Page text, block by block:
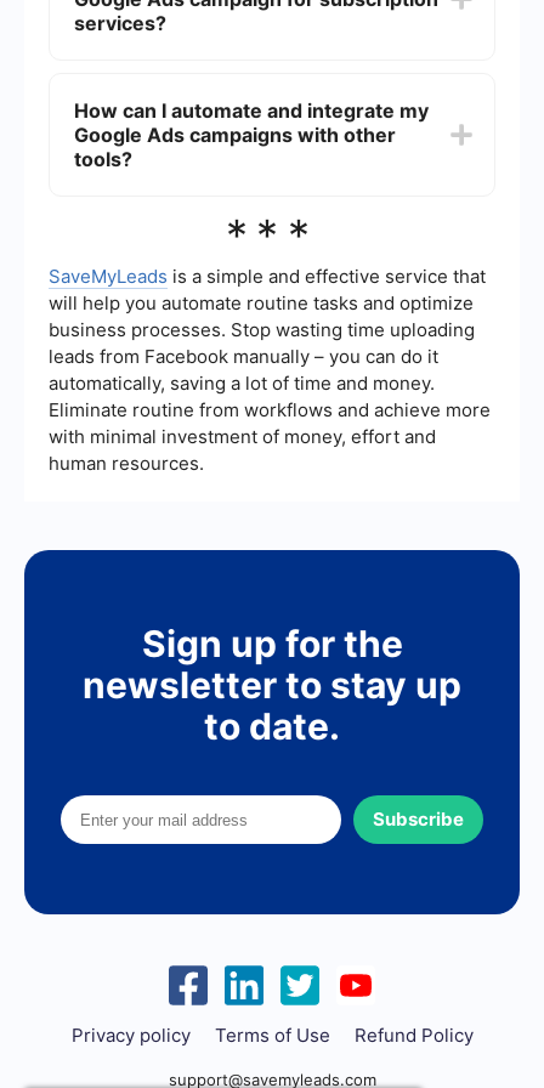
these metrics and adjust your campaigns
services?
(CPC) in your industry. Start with a modest
budget, monitor performance, and adjust based
on the results. It's essential to continually
How can I automate and integrate my
Google Ads campaigns with other
tools?
Google Ads management. For example,
help automate lead data collection and transfer it
to your CRM or email marketing software,
ensuring timely follow-ups and efficient campaign
management.
***
SaveMyLeads is a simple and effective service that
will help you automate routine tasks and optimize
business processes. Stop wasting time uploading
leads from Facebook manually – you can do it
automatically, saving a lot of time and money.
Eliminate routine from workflows and achieve more
with minimal investment of money, effort and
human resources.
Sign up for the
newsletter to stay up
to date.
Subscribe
Privacy policy Terms of Use Refund Policy
support@savemyleads.com